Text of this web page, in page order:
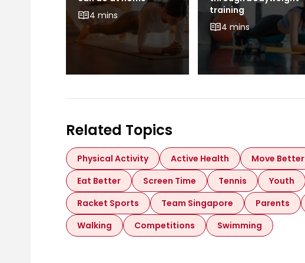
4 mins
training
4 mins
Related Topics
Physical Activity Active Health Move Better
Eat Better
Screen Time Tennis Youth
Racket Sports
Team Singapore Parents
Walking
Competitions Swimming